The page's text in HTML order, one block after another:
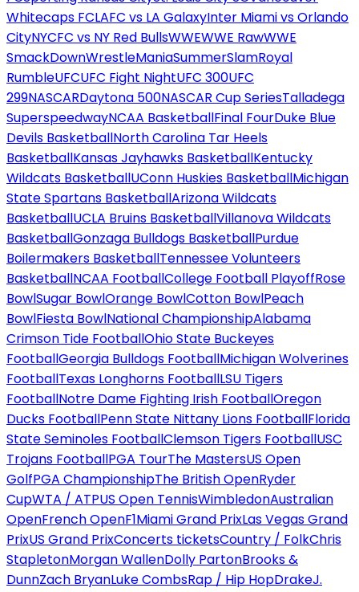
Whitecaps FCLAFC vs LA GalaxyInter Miami vs Orlando
CityNYCFC vs NY Red BullsWWEWWE RawWWE
SmackDownWrestleManiaSummerSlamRoyal
RumbleUFCUFC Fight NightUFC 300UFC
299NASCARDaytona 500NASCAR Cup SeriesTalladega
SuperspeedwayNCAA BasketballFinal FourDuke Blue
Devils BasketballNorth Carolina Tar Heels
BasketballKansas Jayhawks BasketballKentucky
Wildcats BasketballUConn Huskies BasketballMichigan
State Spartans BasketballArizona Wildcats
BasketballUCLA Bruins BasketballVillanova Wildcats
BasketballGonzaga Bulldogs BasketballPurdue
Boilermakers BasketballTennessee Volunteers
BasketballNCAA FootballCollege Football PlayoffRose
BowlSugar BowlOrange BowlCotton BowlPeach
BowlFiesta BowlNational ChampionshipAlabama
Crimson Tide FootballOhio State Buckeyes
FootballGeorgia Bulldogs FootballMichigan Wolverines
FootballTexas Longhorns FootballLSU Tigers
FootballNotre Dame Fighting Irish FootballOregon
Ducks FootballPenn State Nittany Lions FootballFlorida
State Seminoles FootballClemson Tigers FootballUSC
Trojans FootballPGA TourThe MastersUS Open
GolfPGA ChampionshipThe British OpenRyder
CupWTA / ATPUS Open TennisWimbledonAustralian
OpenFrench OpenF1Miami Grand PrixLas Vegas Grand
PrixUS Grand PrixConcerts ticketsCountry / FolkChris
StapletonMorgan WallenDolly PartonBrooks &
DunnZach BryanLuke CombsRap / Hip HopDrakeJ.